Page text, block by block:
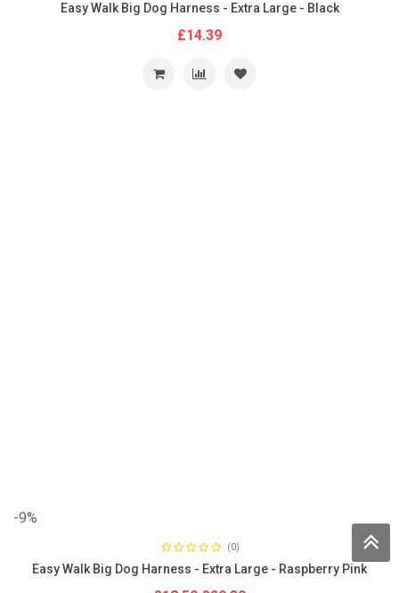
Easy Walk Big Dog Harness - Extra Large - Black
£14.39
-9%
(0)
Easy Walk Big Dog Harness - Extra Large - Raspberry Pink